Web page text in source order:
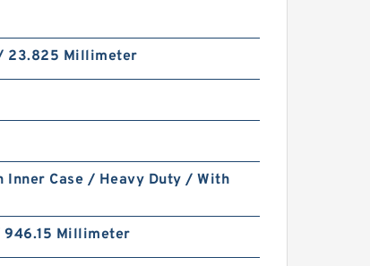
23.825 Millimeter
Inner Case / Heavy Duty / With
946.15 Millimeter